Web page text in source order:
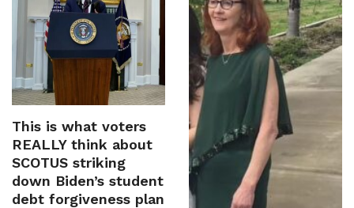
This is what voters
REALLY think about
SCOTUS striking
down Biden’s student
debt forgiveness plan